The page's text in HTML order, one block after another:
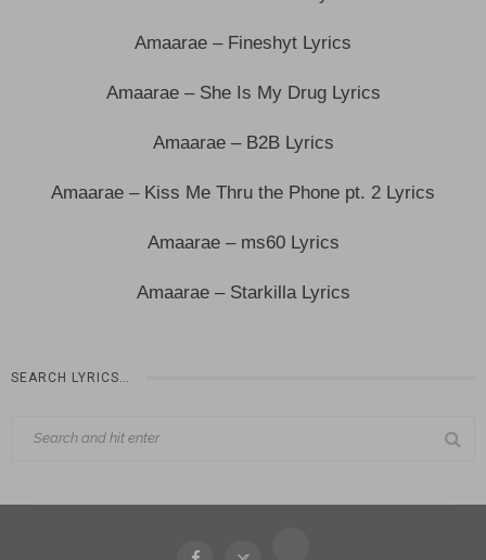
Amaarae – Fineshyt Lyrics
Amaarae – She Is My Drug Lyrics
Amaarae – B2B Lyrics
Amaarae – Kiss Me Thru the Phone pt. 2 Lyrics
Amaarae – ms60 Lyrics
Amaarae – Starkilla Lyrics
SEARCH LYRICS…